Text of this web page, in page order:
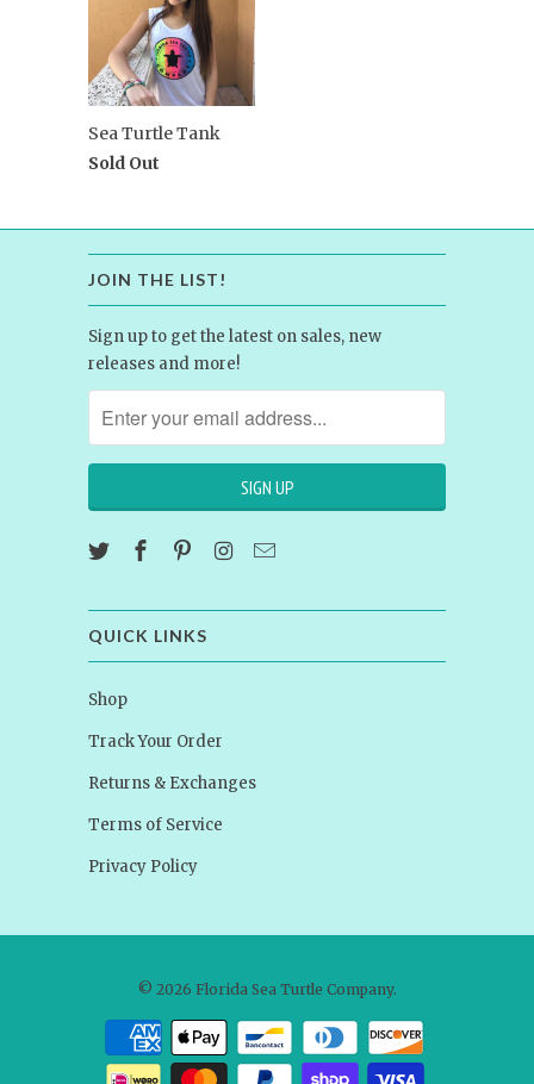
Sea Turtle Tank
Sold Out
JOIN THE LIST!
Sign up to get the latest on sales, new
releases and more!
QUICK LINKS
Shop
Track Your Order
Returns & Exchanges
Terms of Service
Privacy Policy
© 2026 Florida Sea Turtle Company.